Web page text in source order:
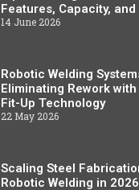
Features, Capacity, and
14 June 2026
Robotic Welding
Eliminating Rework
Fit-Up Technology
22 May 2026
Scaling Steel
Robotic Welding in 2026